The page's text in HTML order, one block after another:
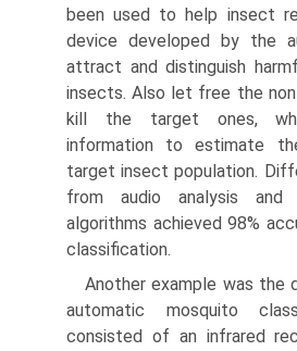
been used to help insect
device developed by the
attract and distin­guish
insects. Also let free the
kill the target ones,
information to estimate
target insect population.
from audio analysis and
algorithms achieved 98%
classification.
Another example was the
automatic mosquito
consisted of an infrared